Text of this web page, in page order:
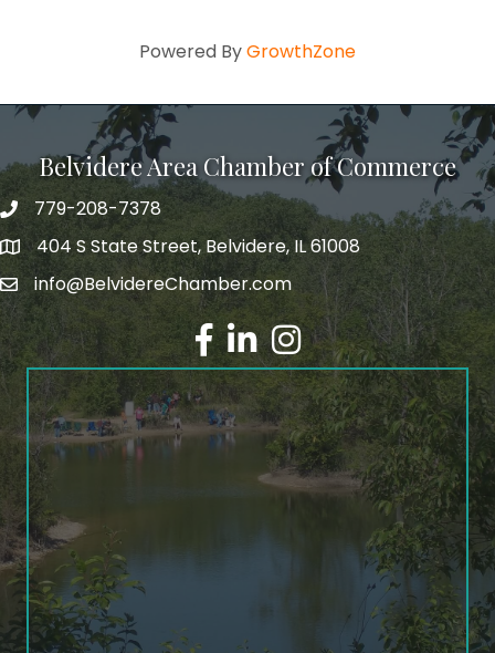
Powered ByGrowthZone
Belvidere Area Chamber of Commerce
779-208-7378
404 S State Street, Belvidere, IL 61008
info@BelvidereChamber.com
Facebook
LinkedInInstagram